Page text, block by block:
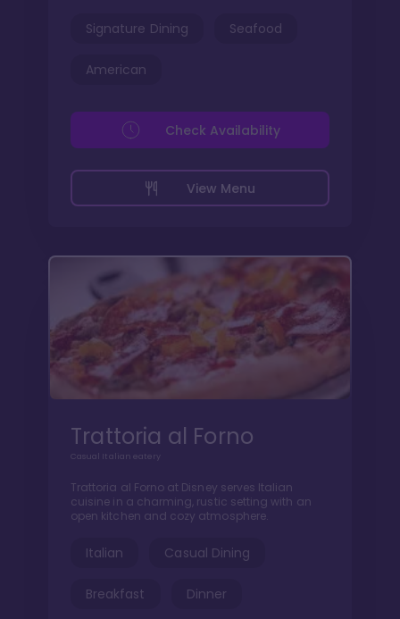
Signature Dining Seafood
American
View Menu
Check Availability
Trattoria al Forno
Casual Italian eatery
Trattoria al Forno at Disney serves Italian
cuisine in a charming, rustic setting with an
open kitchen and cozy atmosphere.
Italian Casual Dining
Breakfast Dinner